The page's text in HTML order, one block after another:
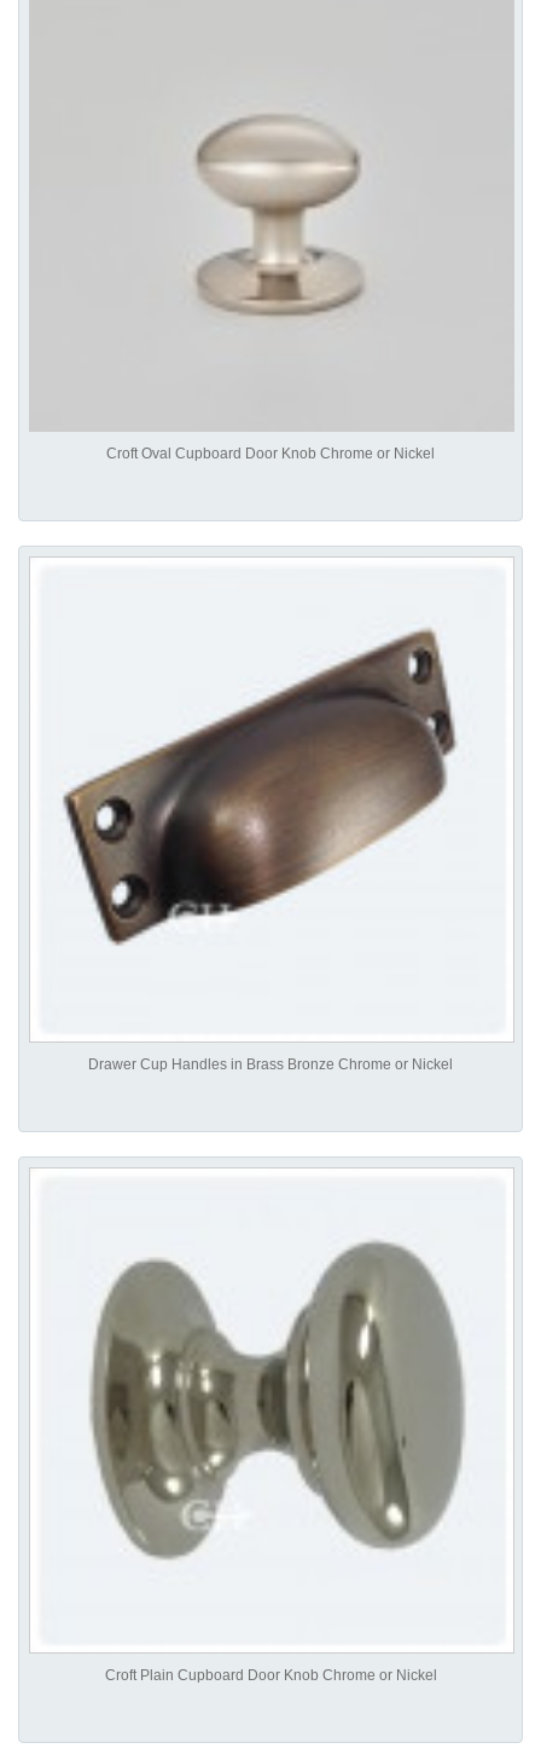
Croft Oval Cupboard Door Knob Chrome or Nickel
Drawer Cup Handles in Brass Bronze Chrome or Nickel
Croft Plain Cupboard Door Knob Chrome or Nickel